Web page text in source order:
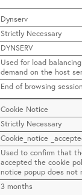
Dynserv
Strictly Necessary
DYNSERV
Used for load
demand on the host
End of browsing session
Cookie Notice
Strictly Necessary
Cookie_notice
Used to confirm that
accepted the cookie
notice popup does not
3 months